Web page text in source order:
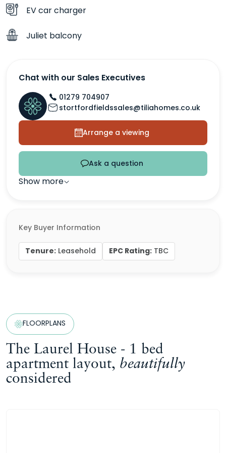
Chat with our Sales Executives
01279 704907
stortfordfieldssales@tiliahomes.co.uk
Arrange a viewing
Ask a question
Show more
Key Buyer Information
Tenure: Leasehold EPC Rating: TBC
EV car charger
Juliet balcony
FLOORPLANS
The Laurel House - 1 bed
apartment layout, beautifully
considered